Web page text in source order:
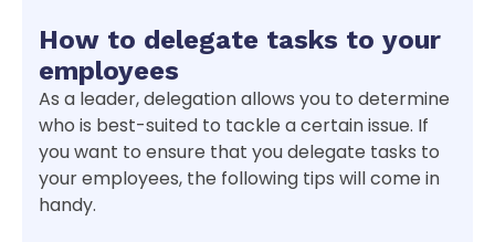
How to delegate tasks to your
employees
As a leader, delegation allows you to determine
who is best-suited to tackle a certain issue. If
you want to ensure that you delegate tasks to
your employees, the following tips will come in
handy.